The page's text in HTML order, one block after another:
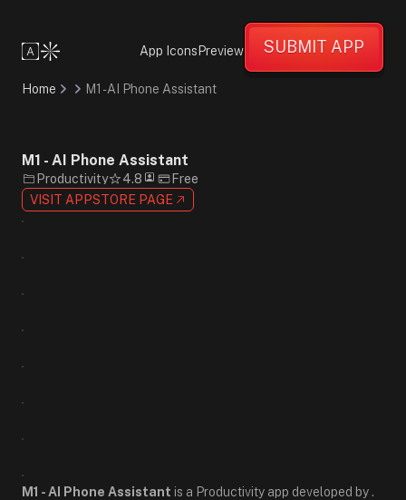
Professional
Minimalist
Flat
White
Blue
Sans-
Serif
App Icons Preview SUBMIT APP
Home M1 - AI Phone Assistant
M1 - AI Phone Assistant
Productivity 4.8
Free
VISIT APPSTORE PAGE
M1 - AI Phone Assistant is a Productivity app developed by .